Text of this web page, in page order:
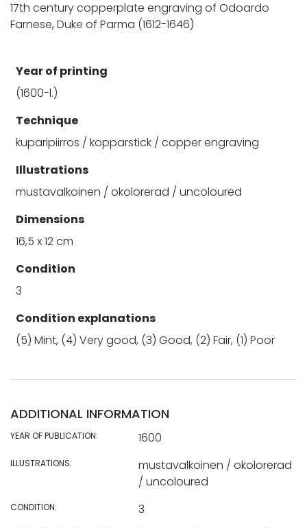
17th century copperplate engraving of Odoardo
Farnese, Duke of Parma (1612-1646)
Year of printing
(1600-l.)
Technique
kuparipiirros / kopparstick / copper engraving
Illustrations
mustavalkoinen / okolorerad / uncoloured
Dimensions
16,5 x 12 cm
Condition
3
Condition explanations
(5) Mint, (4) Very good, (3) Good, (2) Fair, (1) Poor
ADDITIONAL INFORMATION
YEAR OF PUBLICATION: 1600
ILLUSTRATIONS:
mustavalkoinen / okolorerad
/ uncoloured
CONDITION: 3